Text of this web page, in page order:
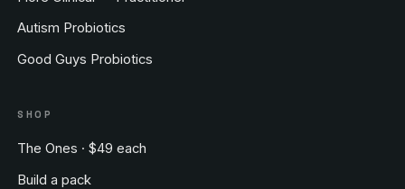
Autism Probiotics
Good Guys Probiotics
SHOP
The Ones · $49 each
Build a pack